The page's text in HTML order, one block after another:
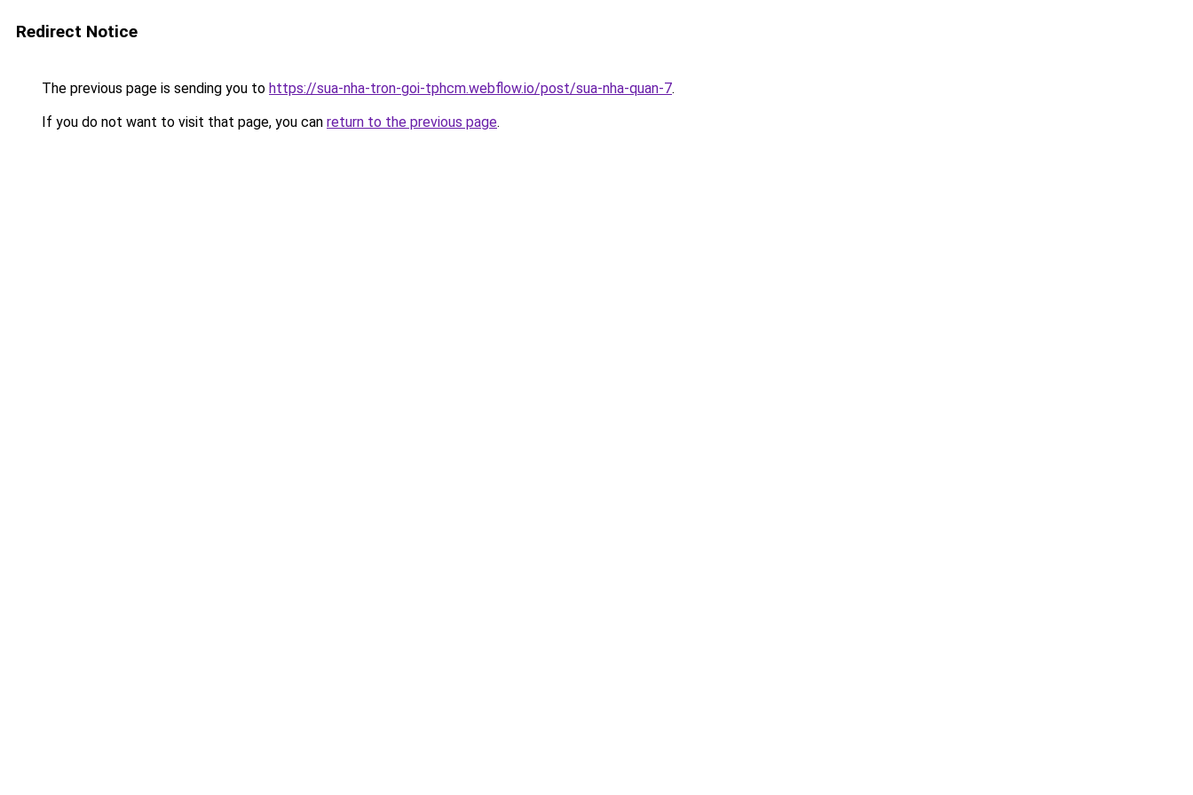
Redirect Notice
The previous page is sending you to https://sua-nha-tron-goi-tphcm.webflow.io/post/sua-nha-quan-7.
If you do not want to visit that page, you can return to the previous page.